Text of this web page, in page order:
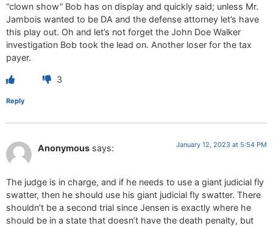
“clown show” Bob has on display and quickly said; unless Mr.
Jambois wanted to be DA and the defense attorney let’s have
this play out. Oh and let’s not forget the John Doe Walker
investigation Bob took the lead on. Another loser for the tax
payer.
3
Reply
Anonymous says: January 12, 2023 at 5:54 PM
The judge is in charge, and if he needs to use a giant judicial fly
swatter, then he should use his giant judicial fly swatter. There
shouldn’t be a second trial since Jensen is exactly where he
should be in a state that doesn’t have the death penalty, but